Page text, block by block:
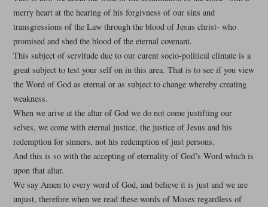
merry heart at the hearing of his forgivness of our sins and
transgressions of the Law through the blood of Jesus christ- who
promised and shed the blood of the eternal covenant.
This subject of servitude due to our curent socio-political climate is a
great subject to test your self on in this area. That is to see if you view
the Word of God as eternal or as subject to change whereby creating
weakness.
When we arive at the altar of God we do not come justifting our
selves, we come with eternal justice, the justice of Jesus and his
redemption for sinners, not his redemption of just persons.
And this is so with the accepting of eternality of God’s Word which is
upon that altar.
We say Amen to every word of God, and believe it is just and we are
unjust, therefore when we read these words of Moses regardless of